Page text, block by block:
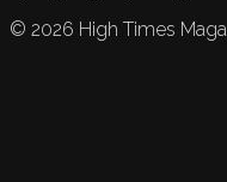
© 2026 High Times